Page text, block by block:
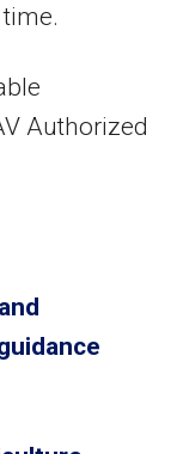
Authorized